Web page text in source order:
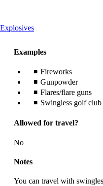
ExplosivesThis
be
Examples
Fireworks
Gunpowder
Flares/flare guns
Swingless golf club
Allowed for travel?
No
Notes
You can travel with